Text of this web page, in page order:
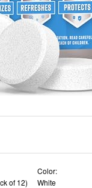
of 12)
Color:
White